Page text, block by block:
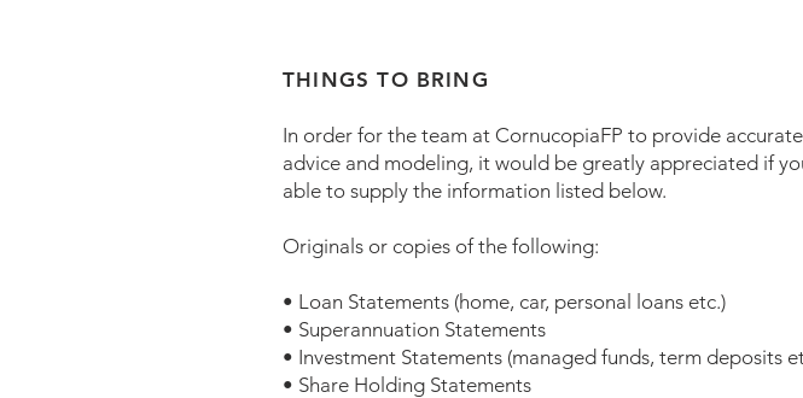
THINGS TO BRING
In order for the team at CornucopiaFP to provide accurate
advice and modeling, it would be greatly appreciated if
able to supply the information listed below.
Originals or copies of the following:
• Loan Statements (home, car, personal loans etc.)
• Superannuation Statements
• Investment Statements (managed funds, term deposits
• Share Holding Statements